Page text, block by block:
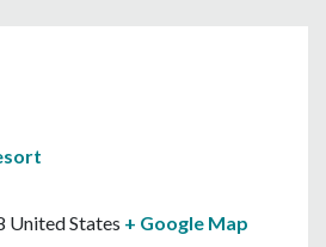
United States + Google Map